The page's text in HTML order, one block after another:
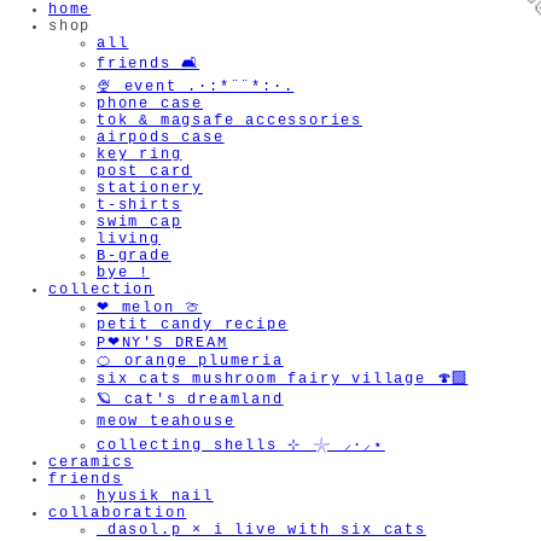
home
shop
all
friends 🛋️
🍨 event .·:*¨¨*:·.
phone case
tok & magsafe accessories
airpods case
key ring
post card
stationery
t-shirts
swim cap
living
B-grade
bye !
collection
❤︎ melon 🍈
petit candy recipe
P❤︎NY'S DREAM
🍊 orange plumeria
six cats mushroom fairy village 🍄‍🟫
🪐 cat's dreamland
meow teahouse
collecting shells ⊹ 𓇼 ⸝·⸝⋆
ceramics
friends
hyusik_nail
collaboration
_dasol.p × i live with six cats